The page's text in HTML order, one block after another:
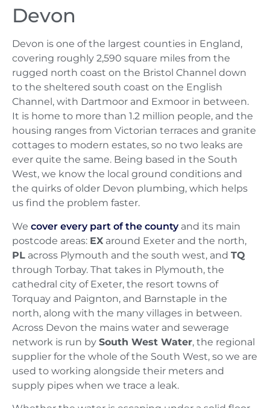
Devon
Devon is one of the largest counties in England,
covering roughly 2,590 square miles from the
rugged north coast on the Bristol Channel down
to the sheltered south coast on the English
Channel, with Dartmoor and Exmoor in between.
It is home to more than 1.2 million people, and the
housing ranges from Victorian terraces and granite
cottages to modern estates, so no two leaks are
ever quite the same. Being based in the South
West, we know the local ground conditions and
the quirks of older Devon plumbing, which helps
us find the problem faster.
We cover every part of the countyand its main
postcode areas: EX around Exeter and the north,
PL across Plymouth and the south west, and TQ
through Torbay. That takes in Plymouth, the
cathedral city of Exeter, the resort towns of
Torquay and Paignton, and Barnstaple in the
north, along with the many villages in between.
Across Devon the mains water and sewerage
network is run by South West Water, the regional
supplier for the whole of the South West, so we are
used to working alongside their meters and
supply pipes when we trace a leak.